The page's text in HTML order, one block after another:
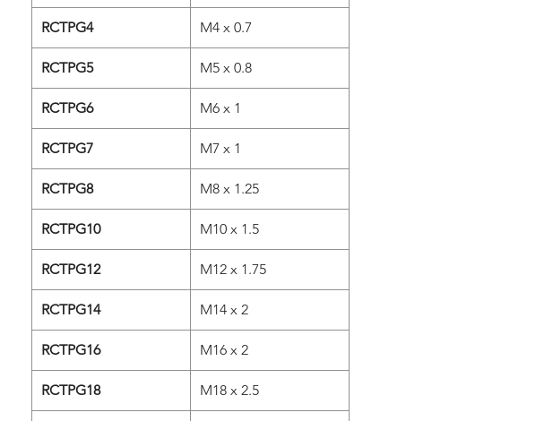
RCTPG4 M4 x 0.7
RCTPG5 M5 x 0.8
RCTPG6 M6 x 1
RCTPG7 M7 x 1
RCTPG8 M8 x 1.25
RCTPG10 M10 x 1.5
RCTPG12 M12 x 1.75
RCTPG14 M14 x 2
RCTPG16 M16 x 2
RCTPG18 M18 x 2.5